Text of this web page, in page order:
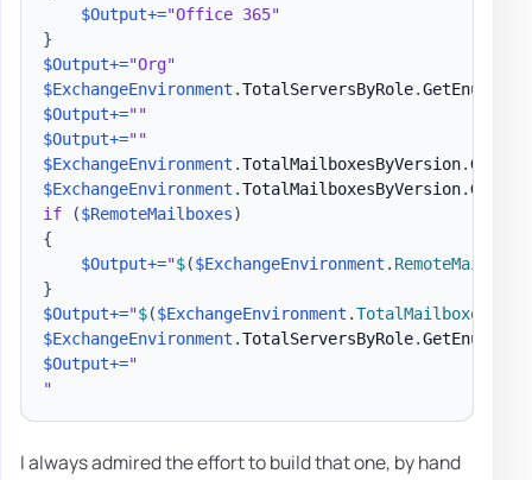
$Output+="Office 365"
}
$Output+="Org"
$ExchangeEnvironment .TotalServersByRole.
$Output+=""
$Output+=""
$ExchangeEnvironment .TotalMailboxesByVersion.
$ExchangeEnvironment .TotalMailboxesByVersion.
if
($RemoteMailboxes)
{
$Output+="$($ExchangeEnvironment .
}
$Output+="$($ExchangeEnvironment .TotalMailboxes
$ExchangeEnvironment .TotalServersByRole.
$Output+="
"
I always admired the effort to build that one, by hand